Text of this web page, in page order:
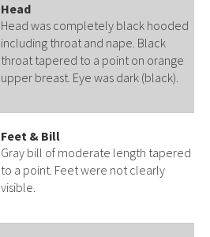
Head
Head was completely black hooded
including throat and nape. Black
throat tapered to a point on orange
upper breast. Eye was dark (black).
Feet & Bill
Gray bill of moderate length tapered
to a point. Feet were not clearly
visible.